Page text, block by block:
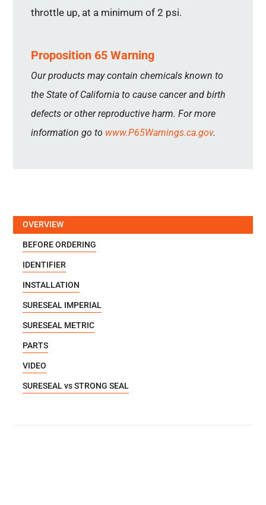
throttle up, at a minimum of 2 psi.
Proposition 65 Warning
Our products may contain chemicals known to
the State of California to cause cancer and birth
defects or other reproductive harm. For more
information go to www.P65Warnings.ca.gov.
OVERVIEW
BEFORE ORDERING
IDENTIFIER
INSTALLATION
SURESEAL IMPERIAL
SURESEAL METRIC
PARTS
VIDEO
SURESEAL vs STRONG SEAL